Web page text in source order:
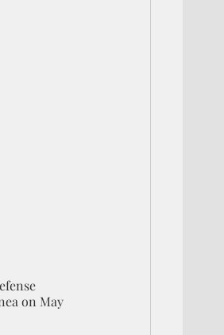
on May